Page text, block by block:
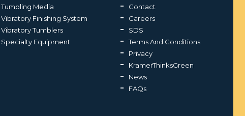
Tumbling Media
Vibratory Finishing System
Vibratory Tumblers
Specialty Equipment
Contact
Careers
SDS
Terms And Conditions
Privacy
KramerThinksGreen
News
FAQs